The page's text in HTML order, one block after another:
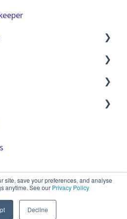
site, save your preferences, and analyse
anytime. See our Privacy Policy
Decline
Matrices
✨
Practices
Hours | Restore